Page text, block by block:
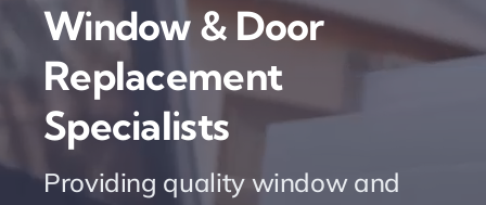
Window & Door
Replacement
Specialists
Providing quality window and